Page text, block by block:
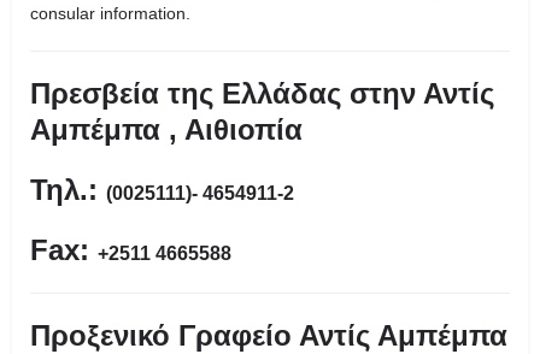
consular information.
Πρεσβεία της Ελλάδας στην Αντίς
Αμπέμπα , Αιθιοπία
Τηλ.: (0025111)- 4654911-2
Fax: +2511 4665588
Προξενικό Γραφείο Αντίς Αμπέμπα